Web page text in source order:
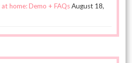
home: Demo + FAQsAugust 18,